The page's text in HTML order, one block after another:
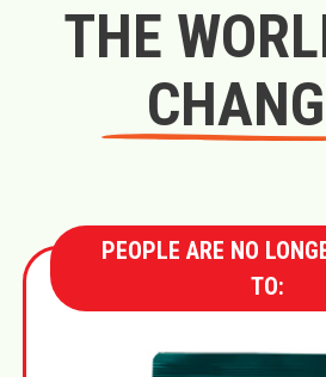
THE
PEOPLE ARE NO
TO: